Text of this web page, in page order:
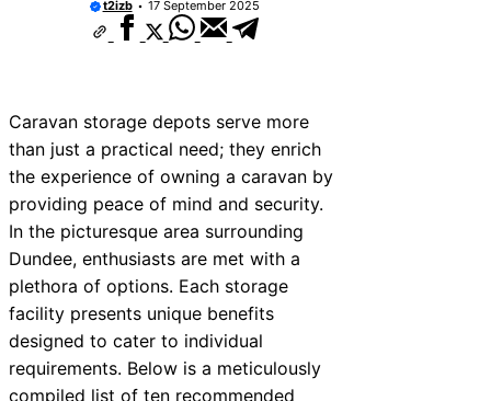
t2izb 17 September 2025
Caravan storage depots serve more
than just a practical need; they enrich
the experience of owning a caravan by
providing peace of mind and security.
In the picturesque area surrounding
Dundee, enthusiasts are met with a
plethora of options. Each storage
facility presents unique benefits
designed to cater to individual
requirements. Below is a meticulously
compiled list of ten recommended